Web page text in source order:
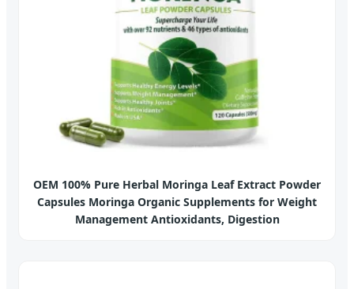
OEM 100% Pure Herbal Moringa Leaf Extract Powder
Capsules Moringa Organic Supplements for Weight
Management Antioxidants, Digestion